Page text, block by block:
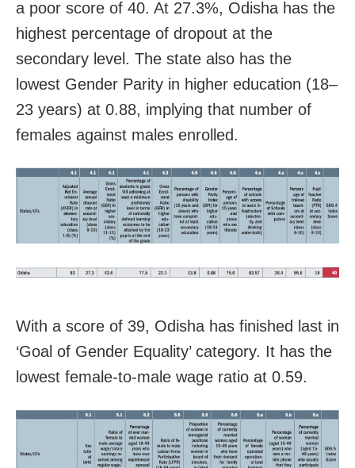
a poor score of 40. At 27.3%, Odisha has the
highest percentage of dropout at the
secondary level. The state also has the
lowest Gender Parity in higher education (18–
23 years) at 0.88, implying that number of
females against males enrolled.
With a score of 39, Odisha has finished last in
‘Goal of Gender Equality’ category. It has the
lowest female-to-male wage ratio at 0.59.